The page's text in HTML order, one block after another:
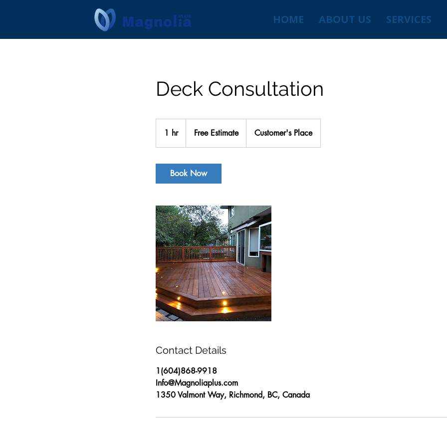
HOME ABOUT US SERVICES
Deck Consultation
1 hr1
h
Free Estimate Customer's Place
Book Now
Contact Details
1(604)868-9918
Info@Magnoliaplus.com
1350 Valmont Way, Richmond, BC, Canada